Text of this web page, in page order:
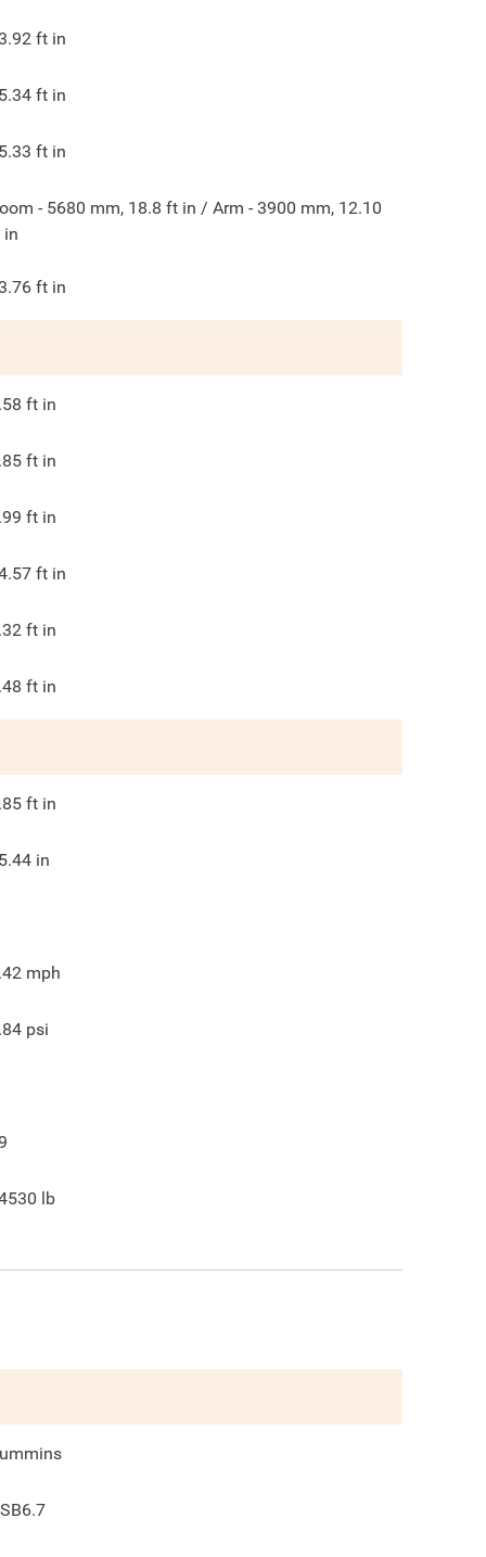
ft in
ft in
ft in
- 5680 mm, 18.8 ft in / Arm - 3900 mm, 12.10
in
ft in
ft in
ft in
ft in
ft in
ft in
ft in
ft in
in
mph
psi
lb